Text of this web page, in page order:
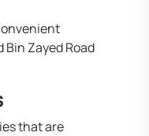
Zayed Road
that are